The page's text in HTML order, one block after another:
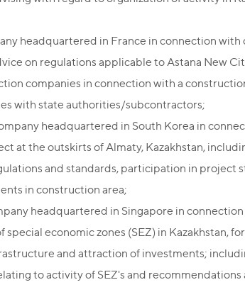
headquartered in France in connection with
on regulations applicable to Astana New
companies in connection with a
with state authorities/subcontractors;
headquartered in South Korea in
at the outskirts of Almaty, Kazakhstan,
and standards, participation in project
in construction area;
headquartered in Singapore in
economic zones (SEZ) in Kazakhstan,
and attraction of investments;
to activity of SEZ's and